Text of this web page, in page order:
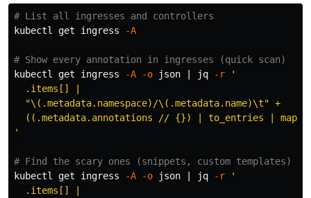
# List all ingresses and controllers
kubectl get ingress
-A
# Show every annotation in ingresses (quick scan)
kubectl get ingress
-A -o json | jq -r
'
  .items[] |
  "\(.metadata.namespace)/\(.metadata.name)\t" +
((.metadata.annotations // {}) | to_entries |
'
# Find the scary ones (snippets, custom templates)
kubectl get ingress
-A -o json | jq -r
'
  .items[] |